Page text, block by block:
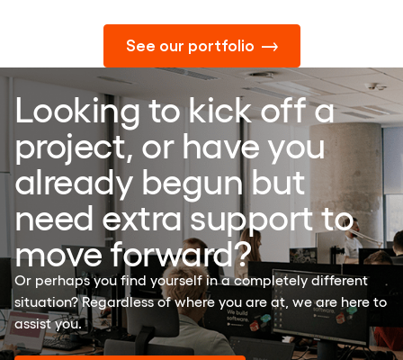
See our portfolio
Looking to kick off a
project, or have you
already begun but
need extra support to
move forward?
Or perhaps you find yourself in a completely different
situation? Regardless of where you are at, we are here to
assist you.